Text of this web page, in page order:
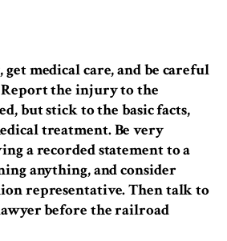
medical care, and be careful
Report the injury to the
but stick to the basic facts,
treatment. Be very
a recorded statement to a
anything, and consider
representative. Then talk to
before the railroad